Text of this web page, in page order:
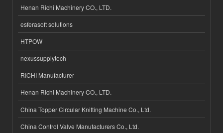
Henan Richi Machinery CO., LTD.
esferasoft solutions
HTPOW
nexussupplytech
RICHI Manufacturer
Henan Richi Machinery CO., LTD.
China Topper Circular Knitting Machine Co., Ltd.
China Control Valve Manufacturers Co., Ltd.